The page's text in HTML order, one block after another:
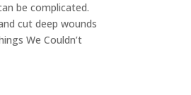
be complicated.
cut deep wounds
We Couldn’t